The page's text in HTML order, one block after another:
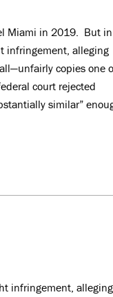
Miami in 2019. But in
infringement, alleging
copies one
court rejected
similar”
infringement, alleging